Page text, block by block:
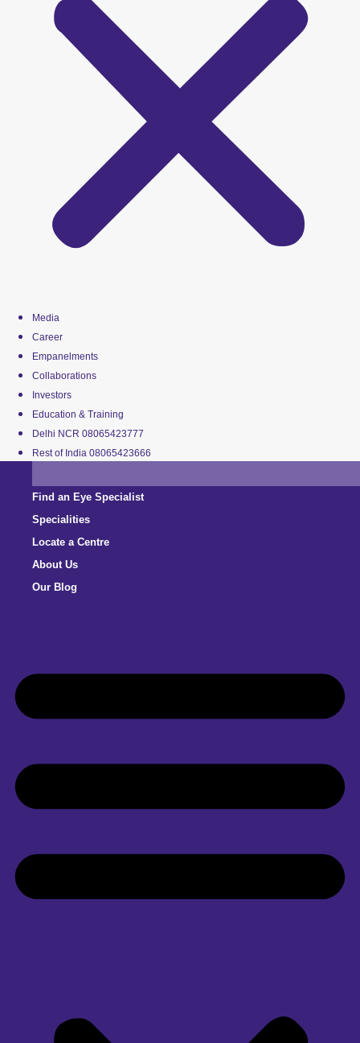
Media
Career
Empanelments
Collaborations
Investors
Education & Training
Delhi NCR 08065423777
Rest of India 08065423666
Find an Eye Specialist
Specialities
Locate a Centre
About Us
Our Blog